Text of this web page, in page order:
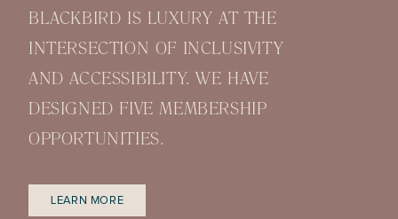
BLACKBIRD IS LUXURY AT THE
INTERSECTION OF INCLUSIVITY
AND ACCESSIBILITY. WE HAVE
DESIGNED FIVE MEMBERSHIP
OPPORTUNITIES.
LEARN MORE